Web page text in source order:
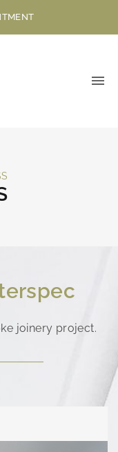
joinery project.